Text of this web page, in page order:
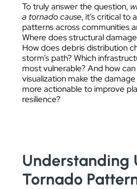
To truly answer the question,
a tornado cause, it’s critical to
patterns across communities
Where does structural
How does debris distribution
storm’s path? Which
most vulnerable? And how
visualization make the
more actionable to improve
resilience?
Understanding
Tornado